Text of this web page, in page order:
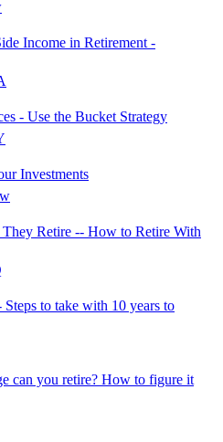
Income in Retirement -
- Use the Bucket Strategy
Investments
They Retire -- How to Retire With
to take with 10 years to
can you retire? How to figure it